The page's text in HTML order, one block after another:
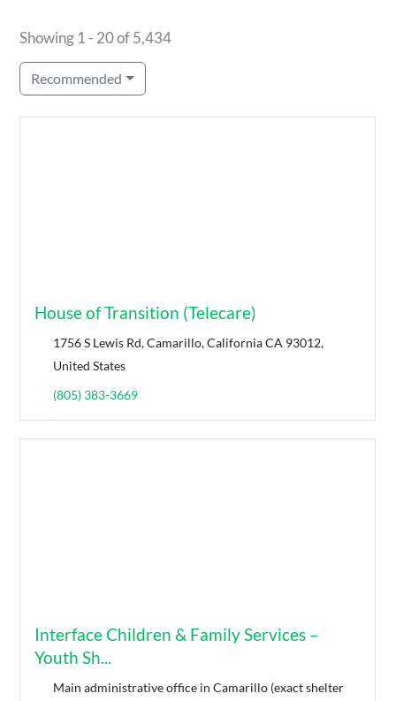
Showing 1 - 20 of 5,434
Recommended
House of Transition (Telecare)
1756 S Lewis Rd, Camarillo, California CA 93012,
United States
(805) 383-3669
Interface Children & Family Services –
Youth Sh...
Main administrative office in Camarillo (exact shelter